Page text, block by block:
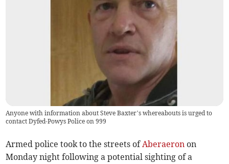
Anyone with information about Steve Baxter’s whereabouts is urged to
contact Dyfed-Powys Police on 999
Armed police took to the streets ofAberaeron on
Monday night following a potential sighting of a